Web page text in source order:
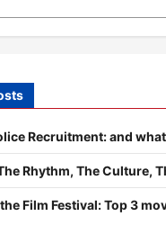
Recruitment: and
Rhythm, The Culture,
Film Festival: Top 3